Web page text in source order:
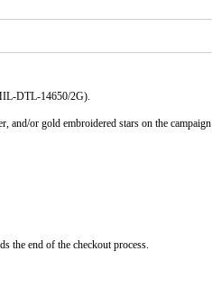
DTL-14650/2G).
and/or gold embroidered stars on the campaign
the end of the checkout process.